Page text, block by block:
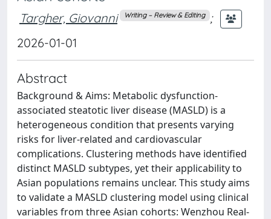
Targher, Giovanni Writing – Review & Editing ;
2026-01-01
Abstract
Background & Aims: Metabolic dysfunction-
associated steatotic liver disease (MASLD) is a
heterogeneous condition that presents varying
risks for liver-related and cardiovascular
complications. Clustering methods have identified
distinct MASLD subtypes, yet their applicability to
Asian populations remains unclear. This study aims
to validate a MASLD clustering model using clinical
variables from three Asian cohorts: Wenzhou Real-